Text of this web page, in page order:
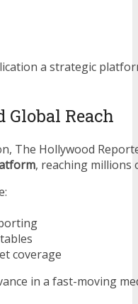
a strategic
Reach
The Hollywood
, reaching millions
coverage
in a fast-moving